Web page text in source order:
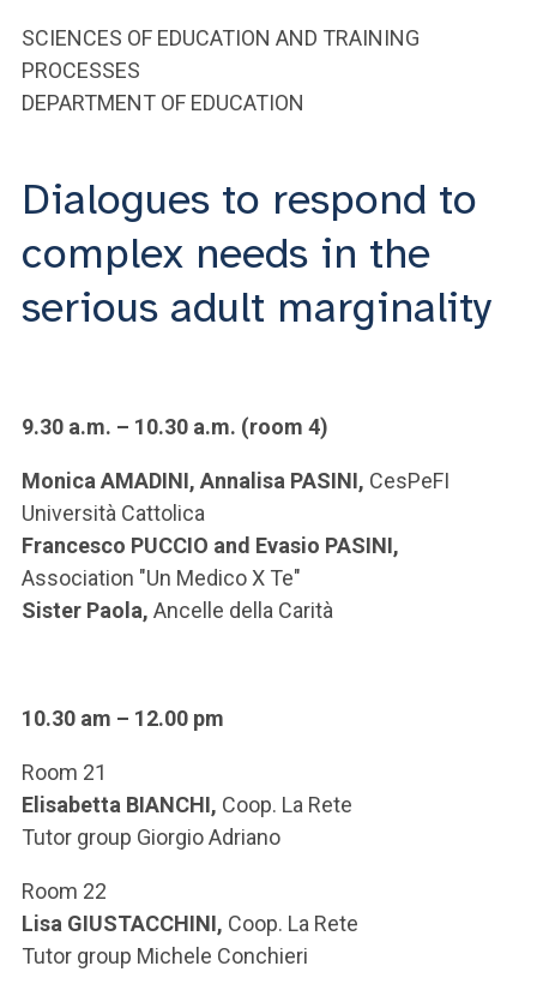
YOU ARE A FACULTY MEMBER OR STAFF MEMBER
ACCEDI A CLOUDMAIL
SCIENCES OF EDUCATION AND TRAINING
PROCESSES
DEPARTMENT OF EDUCATION
Dialogues to respond to
complex needs in the
serious adult marginality
9.30 a.m. – 10.30 a.m. (room 4)
Monica AMADINI, Annalisa PASINI, CesPeFI
Università Cattolica
Francesco PUCCIO and Evasio PASINI,
Association "Un Medico X Te"
Sister Paola, Ancelle della Carità
10.30 am – 12.00 pm
Room 21
Elisabetta BIANCHI, Coop. La Rete
Tutor group Giorgio Adriano
Room 22
Lisa GIUSTACCHINI, Coop. La Rete
Tutor group Michele Conchieri